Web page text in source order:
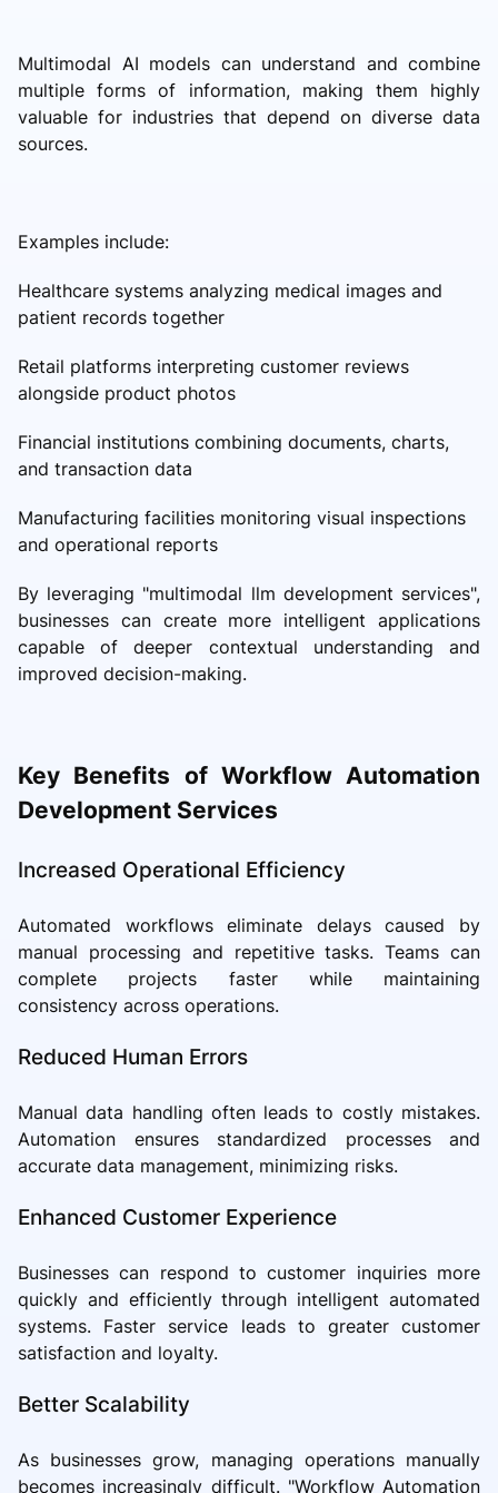
Multimodal AI models can understand and combine
multiple forms of information, making them highly
valuable for industries that depend on diverse data
sources.
Examples include:
Healthcare systems analyzing medical images and
patient records together
Retail platforms interpreting customer reviews
alongside product photos
Financial institutions combining documents, charts,
and transaction data
Manufacturing facilities monitoring visual inspections
and operational reports
By leveraging "multimodal llm development services",
businesses can create more intelligent applications
capable of deeper contextual understanding and
improved decision-making.
Key Benefits of Workflow Automation
Development Services
Increased Operational Efficiency
Automated workflows eliminate delays caused by
manual processing and repetitive tasks. Teams can
complete projects faster while maintaining
consistency across operations.
Reduced Human Errors
Manual data handling often leads to costly mistakes.
Automation ensures standardized processes and
accurate data management, minimizing risks.
Enhanced Customer Experience
Businesses can respond to customer inquiries more
quickly and efficiently through intelligent automated
systems. Faster service leads to greater customer
satisfaction and loyalty.
Better Scalability
As businesses grow, managing operations manually
becomes increasingly difficult. "Workflow Automation